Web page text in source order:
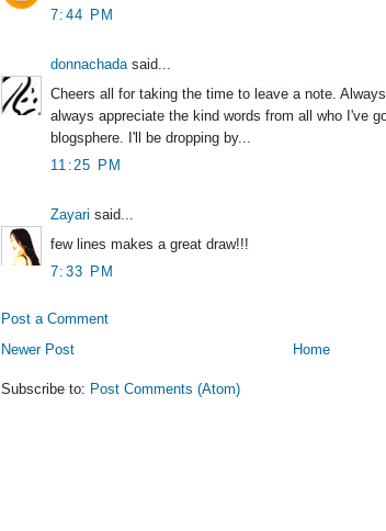
7:44 PM
donnachadasaid...
Cheers all for taking the time to leave a note.
always appreciate the kind words from all who I've
blogsphere. I'll be dropping by...
11:25 PM
Zayari said...
few lines makes a great draw!!!
7:33 PM
Post a Comment
Newer Post
Home
Subscribe to: Post Comments (Atom)